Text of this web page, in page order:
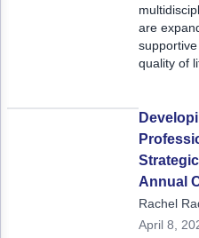
are
quality of
learn from
and the
Annual
Rachel
April 8,